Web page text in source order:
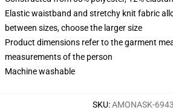
Elastic waistband and stretchy knit fabric
between sizes, choose the larger size
Product dimensions refer to the garment
measurements of the person
Machine washable
SKU:AMONASK-